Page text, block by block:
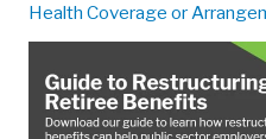
Health Coverage or